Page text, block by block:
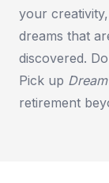
your
dreams that
discovered.
Pick up
retirement